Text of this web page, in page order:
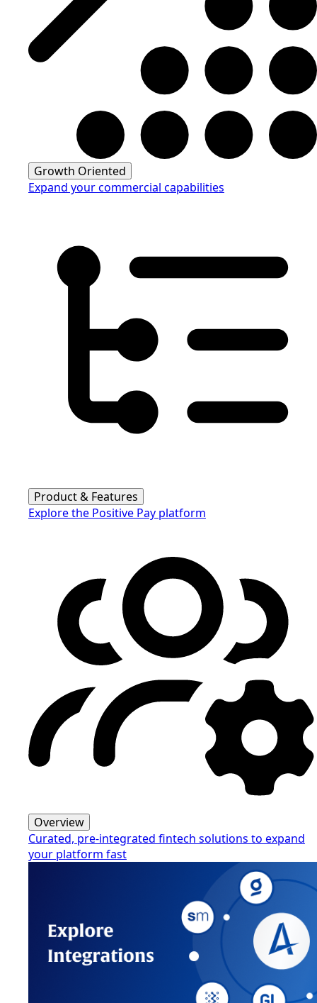
Growth Oriented
Expand your commercial capabilities
Product & Features
Explore the Positive Pay platform
Overview
Curated, pre-integrated fintech solutions to expand
your platform fast